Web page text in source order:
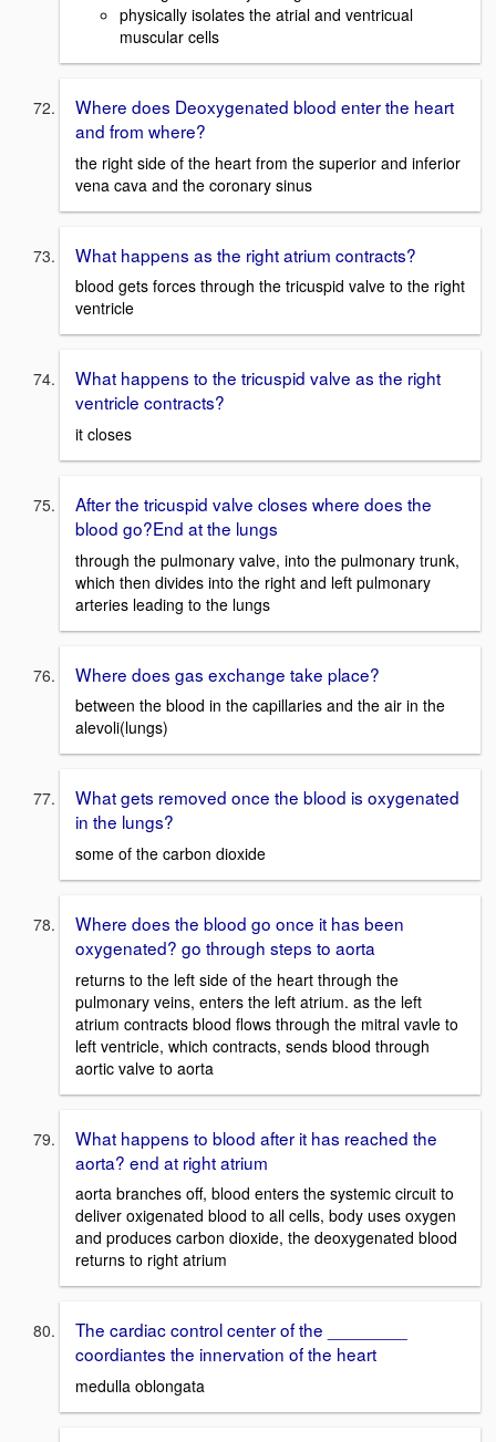
physically isolates the atrial and ventricual
muscular cells
Where does Deoxygenated blood enter the heart
and from where?
the right side of the heart from the superior and inferior
vena cava and the coronary sinus
What happens as the right atrium contracts?
blood gets forces through the tricuspid valve to the right
ventricle
What happens to the tricuspid valve as the right
ventricle contracts?
it closes
After the tricuspid valve closes where does the
blood go?End at the lungs
through the pulmonary valve, into the pulmonary trunk,
which then divides into the right and left pulmonary
arteries leading to the lungs
Where does gas exchange take place?
between the blood in the capillaries and the air in the
alevoli(lungs)
What gets removed once the blood is oxygenated
in the lungs?
some of the carbon dioxide
Where does the blood go once it has been
oxygenated? go through steps to aorta
returns to the left side of the heart through the
pulmonary veins, enters the left atrium. as the left
atrium contracts blood flows through the mitral vavle to
left ventricle, which contracts, sends blood through
aortic valve to aorta
What happens to blood after it has reached the
aorta? end at right atrium
aorta branches off, blood enters the systemic circuit to
deliver oxigenated blood to all cells, body uses oxygen
and produces carbon dioxide, the deoxygenated blood
returns to right atrium
The cardiac control center of the ________
coordiantes the innervation of the heart
medulla oblongata